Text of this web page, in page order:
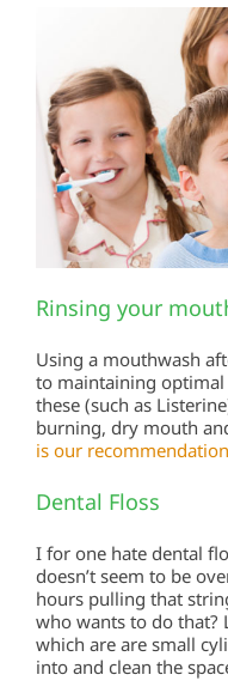
Rinsing your
Using a mouthwash
to maintaining
these (such as
burning, dry mouth
is our
Dental Floss
I for one hate dental
doesn’t seem to be
hours pulling that
who wants to do that?
which are are small
into and clean the